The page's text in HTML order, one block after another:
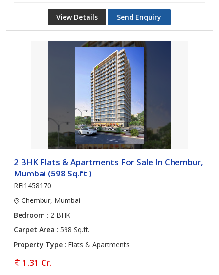
View Details Send Enquiry
2 BHK Flats & Apartments For Sale In Chembur,
Mumbai (598 Sq.ft.)
REI1458170
Chembur, Mumbai
Bedroom : 2 BHK
Carpet Area : 598 Sq.ft.
Property Type : Flats & Apartments
1.31 Cr.